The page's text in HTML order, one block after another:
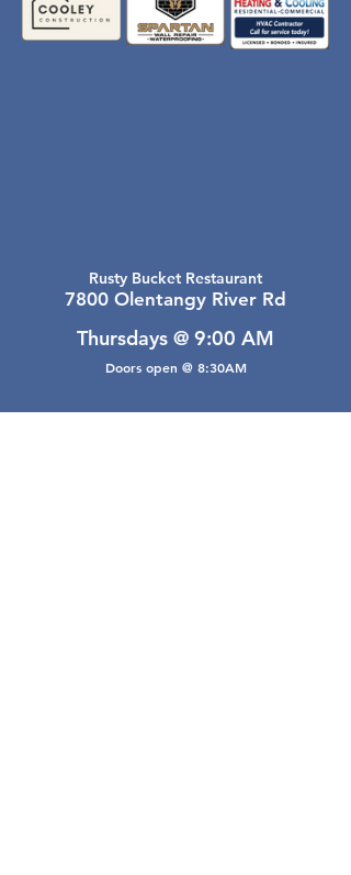
Rusty Bucket Restaurant
7800 Olentangy River Rd
Thursdays @ 9:00 AM
Doors open @ 8:30AM